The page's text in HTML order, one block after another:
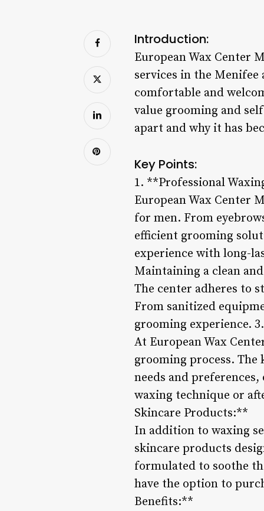
Introduction:
European Wax Center
services in the
comfortable and
value grooming and
apart and why it has
Key Points:
1. **Professional
European Wax Center
for men. From
efficient grooming
experience with long-
Maintaining a clean
The center adheres to
From sanitized
grooming experience.
At European Wax
grooming process. The
needs and
waxing technique or
Skincare Products:**
In addition to waxing
skincare products
formulated to soothe
have the option to
Benefits:**